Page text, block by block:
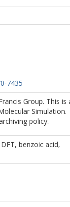
7435
Group. This is
Simulation.
policy.
benzoic acid,